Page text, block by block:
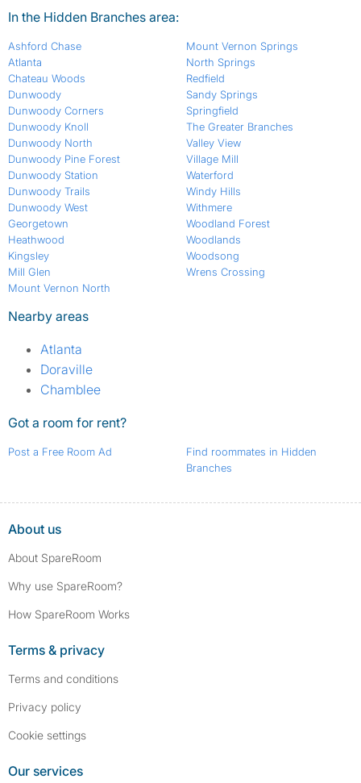
In the Hidden Branches area:
Ashford Chase
Atlanta
Chateau Woods
Dunwoody
Dunwoody Corners
Dunwoody Knoll
Dunwoody North
Dunwoody Pine Forest
Dunwoody Station
Dunwoody Trails
Dunwoody West
Georgetown
Heathwood
Kingsley
Mill Glen
Mount Vernon North
Mount Vernon Springs
North Springs
Redfield
Sandy Springs
Springfield
The Greater Branches
Valley View
Village Mill
Waterford
Windy Hills
Withmere
Woodland Forest
Woodlands
Woodsong
Wrens Crossing
Nearby areas
Atlanta
Doraville
Chamblee
Got a room for rent?
Post a Free Room Ad
Find roommates in Hidden
Branches
About us
About SpareRoom
Why use SpareRoom?
How SpareRoom Works
Terms & privacy
Terms and conditions
Privacy policy
Cookie settings
Our services